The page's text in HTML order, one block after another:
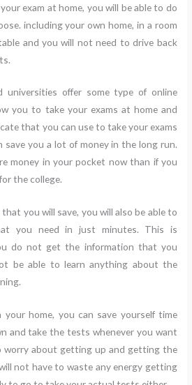
exam at home, you will be able to do
including your own home, in a room
and you will not need to drive back
universities offer some type of online
you to take your exams at home and
that you can use to take your exams
save you a lot of money in the long run.
money in your pocket now than if you
the college.
you will save, you will also be able to
you need in just minutes. This is
do not get the information that you
be able to learn anything about the
home, you can save yourself time
and take the tests whenever you want
worry about getting up and getting the
not have to waste any energy getting